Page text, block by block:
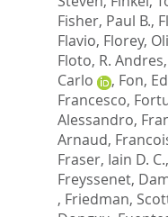
Fisher, Paul B.,
Flavio, Florey,
Floto, R. Andres,
Carlo
, Fon,
Francesco,
Alessandro,
Arnaud,
Fraser, Iain D. C.,
Freyssenet,
, Friedman,